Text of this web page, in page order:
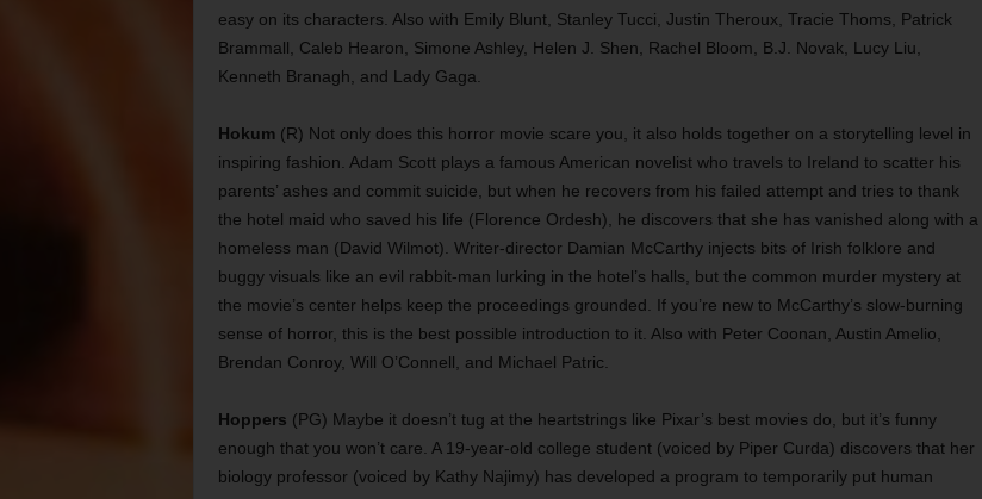
easy on its characters. Also with Emily Blunt, Stanley Tucci, Justin Theroux, Tracie Thoms, Patrick
Brammall, Caleb Hearon, Simone Ashley, Helen J. Shen, Rachel Bloom, B.J. Novak, Lucy Liu,
Kenneth Branagh, and Lady Gaga.
Hokum(R) Not only does this horror movie scare you, it also holds together on a storytelling level in
inspiring fashion. Adam Scott plays a famous American novelist who travels to Ireland to scatter his
parents’ ashes and commit suicide, but when he recovers from his failed attempt and tries to thank
the hotel maid who saved his life (Florence Ordesh), he discovers that she has vanished along with a
homeless man (David Wilmot). Writer-director Damian McCarthy injects bits of Irish folklore and
buggy visuals like an evil rabbit-man lurking in the hotel’s halls, but the common murder mystery at
the movie’s center helps keep the proceedings grounded. If you’re new to McCarthy’s slow-burning
sense of horror, this is the best possible introduction to it. Also with Peter Coonan, Austin Amelio,
Brendan Conroy, Will O’Connell, and Michael Patric.
Hoppers (PG) Maybe it doesn’t tug at the heartstrings like Pixar’s best movies do, but it’s funny
enough that you won’t care. A 19-year-old college student (voiced by Piper Curda) discovers that her
biology professor (voiced by Kathy Najimy) has developed a program to temporarily put human